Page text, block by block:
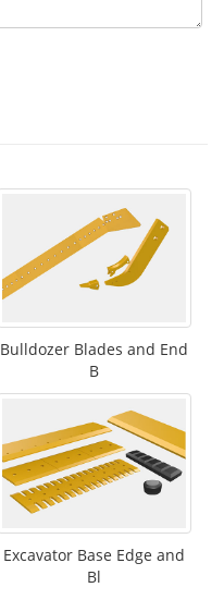
Bulldozer Blades and End
B
Excavator Base Edge and
Bl